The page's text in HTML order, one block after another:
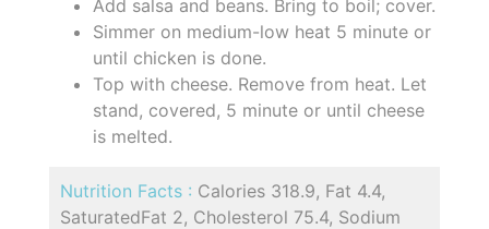
Add salsa and beans. Bring to boil; cover.
Simmer on medium-low heat 5 minute or
until chicken is done.
Top with cheese. Remove from heat. Let
stand, covered, 5 minute or until cheese
is melted.
Nutrition Facts : Calories 318.9, Fat 4.4,
SaturatedFat 2, Cholesterol 75.4, Sodium